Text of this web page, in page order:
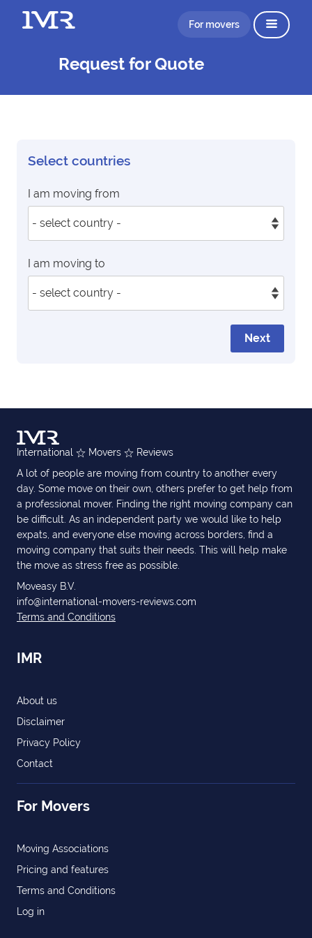
For movers
Request for Quote
Select countries
I am moving from
I am moving to
Next
International Movers
Reviews
A lot of people are moving from country to another every
day. Some move on their own, others prefer to get help from
a professional mover. Finding the right moving company can
be difficult. As an independent party we would like to help
expats, and everyone else moving across borders, find a
moving company that suits their needs. This will help make
the move as stress free as possible.
Moveasy B.V.
info@international-movers-reviews.com
Terms and Conditions
IMR
About us
Disclaimer
Privacy Policy
Contact
For Movers
Moving Associations
Pricing and features
Terms and Conditions
Log in